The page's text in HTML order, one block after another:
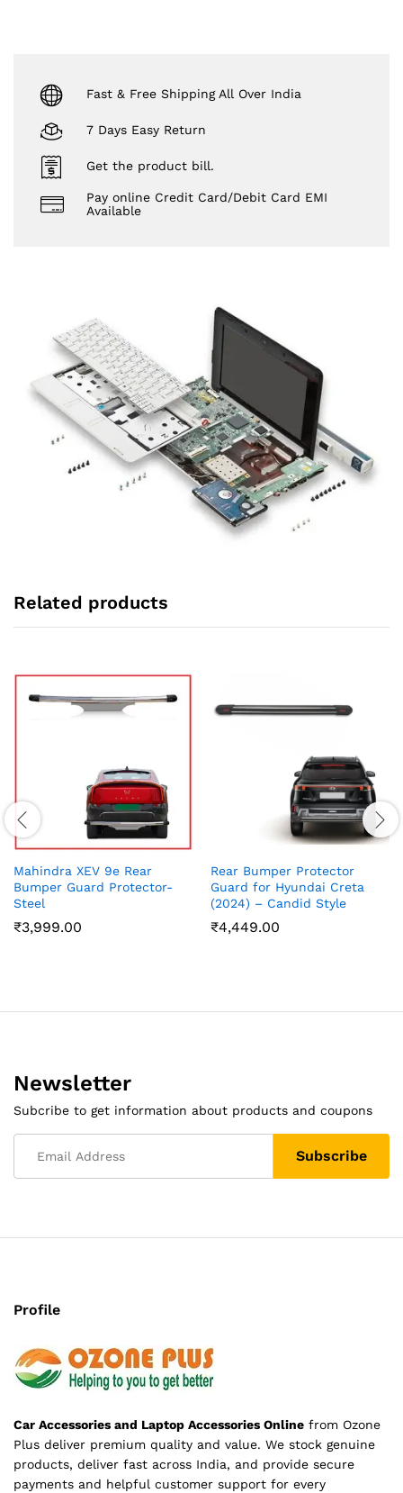
Fast & Free Shipping All Over India
7 Days Easy Return
Get the product bill.
Pay online Credit Card/Debit Card EMI
Available
Related products
Mahindra XEV 9e Rear
Bumper Guard Protector-
Steel
₹3,999.00
Rear Bumper Protector
Guard for Hyundai Creta
(2024) – Candid Style
₹4,449.00
Newsletter
Subcribe to get information about products and coupons
Profile
Car Accessories and Laptop Accessories Online from Ozone
Plus deliver premium quality and value. We stock genuine
products, deliver fast across India, and provide secure
payments and helpful customer support for every